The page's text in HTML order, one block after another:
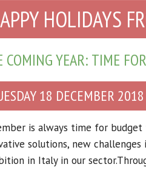
HOLIDAYS
COMING YEAR: TIME
18 DECEMBER 2018
is always time for
solutions, new challenges
in Italy in our sector.